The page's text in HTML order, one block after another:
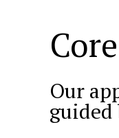
Our
guided